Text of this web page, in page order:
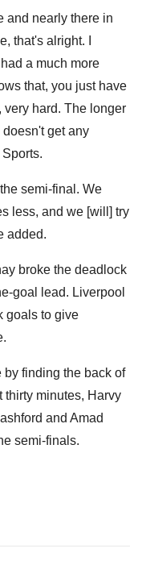
and nearly there in
that's alright. I
a much more
that, you just have
very hard. The longer
get any
semi-final. We
less, and we [will] try
added.
broke the deadlock
goal lead. Liverpool
goals to give
by finding the back of
thirty minutes, Harvy
and Amad
semi-finals.